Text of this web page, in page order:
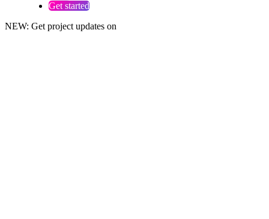
Get started
NEW: Get project updates on